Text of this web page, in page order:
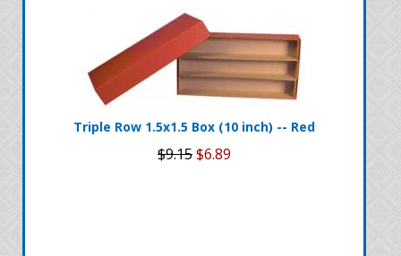
Triple Row 1.5x1.5 Box (10 inch) -- Red
$9.15$6.89